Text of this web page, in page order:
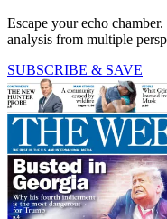
Escape your echo
analysis from multiple
SUBSCRIBE & SAVE